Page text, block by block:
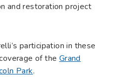
and restoration project
participation in these
of the Grand
Park.